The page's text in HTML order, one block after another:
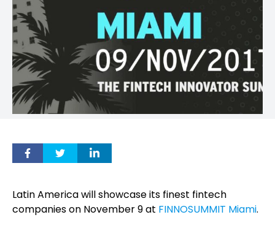
Latin America will showcase its finest fintech
companies on November 9at FINNOSUMMIT Miami.